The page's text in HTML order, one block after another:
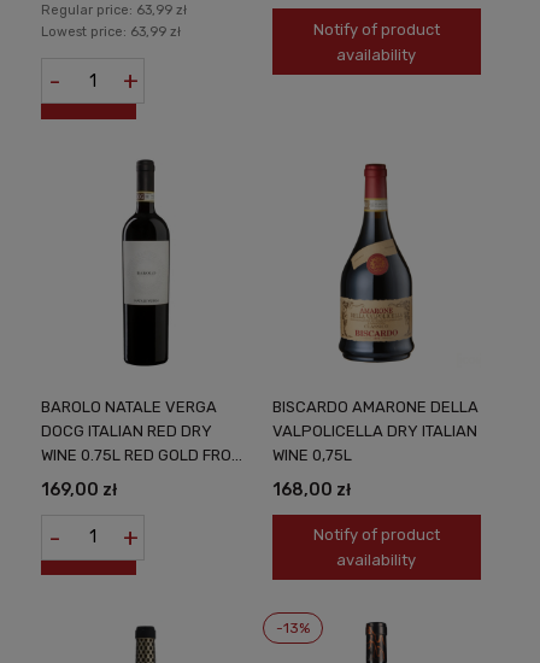
Regular price: 63,99 zł
Lowest price: 63,99 zł
- +
Notify of product
availability
BAROLO NATALE VERGA
DOCG ITALIAN RED DRY
WINE 0.75L RED GOLD FROM
PIEMONTE
169,00 zł
- +
BISCARDO AMARONE DELLA
VALPOLICELLA DRY ITALIAN
WINE 0,75L
168,00 zł
Notify of product
availability
-13%